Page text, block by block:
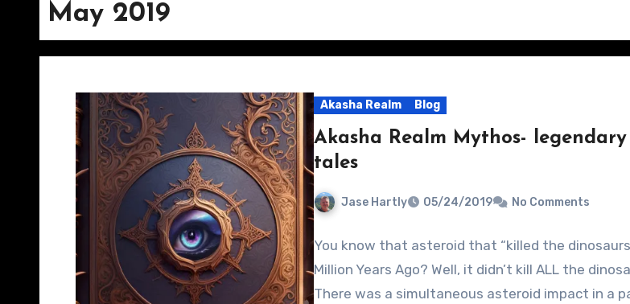
May 2019
Akasha Realm Blog
Akasha Realm Mythos- legendary
tales
Jase Hartly 05/24/2019 No Comments
You know that asteroid that “killed the
Million Years Ago? Well, it didn’t kill ALL the
There was a simultaneous asteroid impact in a